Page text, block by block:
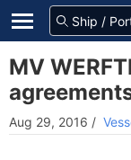
MV
Aug 29, 2016 /